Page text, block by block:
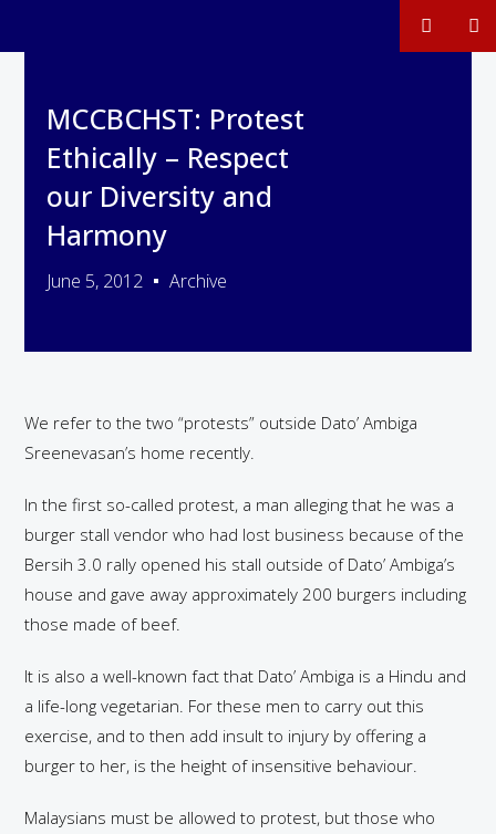
MCCBCHST: Protest
Ethically – Respect
our Diversity and
Harmony
June 5, 2012 Archive
We refer to the two “protests” outside Dato’ Ambiga
Sreenevasan’s home recently.
In the first so-called protest, a man alleging that he was a
burger stall vendor who had lost business because of the
Bersih 3.0 rally opened his stall outside of Dato’ Ambiga’s
house and gave away approximately 200 burgers including
those made of beef.
It is also a well-known fact that Dato’ Ambiga is a Hindu and
a life-long vegetarian. For these men to carry out this
exercise, and to then add insult to injury by offering a
burger to her, is the height of insensitive behaviour.
Malaysians must be allowed to protest, but those who